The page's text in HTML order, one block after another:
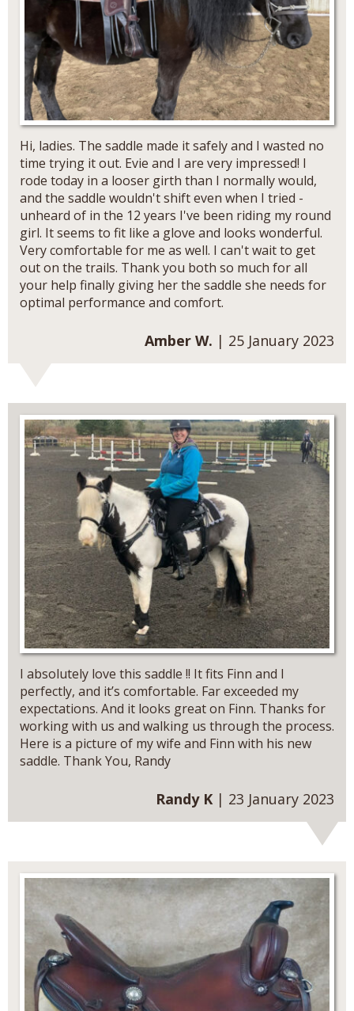
Hi, ladies. The saddle made it safely and I wasted no
time trying it out. Evie and I are very impressed! I
rode today in a looser girth than I normally would,
and the saddle wouldn't shift even when I tried -
unheard of in the 12 years I've been riding my round
girl. It seems to fit like a glove and looks wonderful.
Very comfortable for me as well. I can't wait to get
out on the trails. Thank you both so much for all
your help finally giving her the saddle she needs for
optimal performance and comfort.
Amber W. | 25 January 2023
I absolutely love this saddle !! It fits Finn and I
perfectly, and it’s comfortable. Far exceeded my
expectations. And it looks great on Finn. Thanks for
working with us and walking us through the process.
Here is a picture of my wife and Finn with his new
saddle. Thank You, Randy
Randy K | 23 January 2023